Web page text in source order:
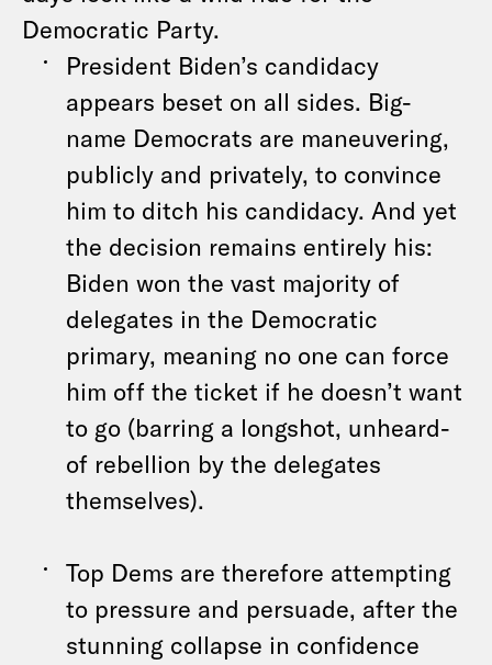
Democratic Party.
President Biden’s candidacy
appears beset on all sides. Big-
name Democrats are maneuvering,
publicly and privately, to convince
him to ditch his candidacy. And yet
the decision remains entirely his:
Biden won the vast majority of
delegates in the Democratic
primary, meaning no one can force
him off the ticket if he doesn’t want
to go (barring a longshot, unheard-
of rebellion by the delegates
themselves).
Top Dems are therefore attempting
to pressure and persuade, after the
stunning collapse in confidence